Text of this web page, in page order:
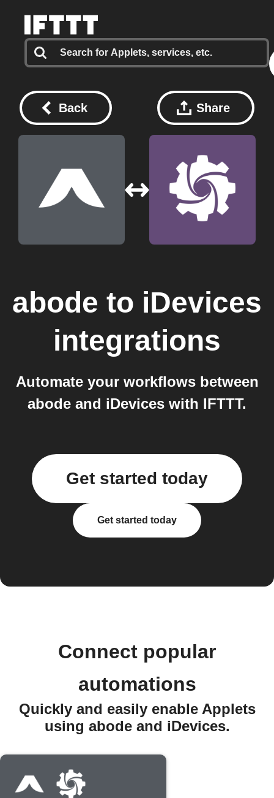
Back Share
abode to iDevices
integrations
Automate your workflows between
abode and iDevices with IFTTT.
Get started today
Get started today
Connect popular
automations
Quickly and easily enable Applets
using abode and iDevices.